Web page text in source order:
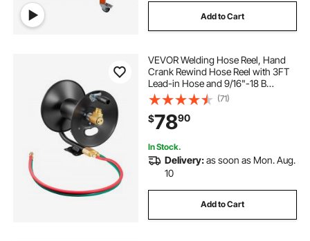
Add to Cart
VEVOR Welding Hose Reel, Hand
Crank Rewind Hose Reel with 3FT
Lead-in Hose and 9/16"-18 B
Fittings, Ceiling/Wall Mount Heavy
Duty Steel Reel for Workshops
Garages (Welding Hose Not
Included)
(71)
$7890
In Stock.
Delivery:as soon as Mon. Aug.
10
Add to Cart